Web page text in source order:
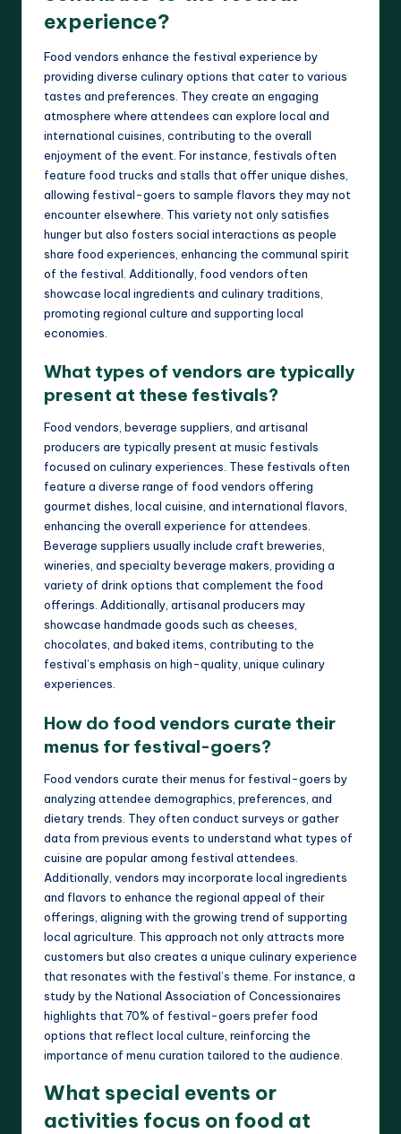
experience?
Food vendors enhance the festival experience by
providing diverse culinary options that cater to various
tastes and preferences. They create an engaging
atmosphere where attendees can explore local and
international cuisines, contributing to the overall
enjoyment of the event. For instance, festivals often
feature food trucks and stalls that offer unique dishes,
allowing festival-goers to sample flavors they may not
encounter elsewhere. This variety not only satisfies
hunger but also fosters social interactions as people
share food experiences, enhancing the communal spirit
of the festival. Additionally, food vendors often
showcase local ingredients and culinary traditions,
promoting regional culture and supporting local
economies.
What types of vendors are typically
present at these festivals?
Food vendors, beverage suppliers, and artisanal
producers are typically present at music festivals
focused on culinary experiences. These festivals often
feature a diverse range of food vendors offering
gourmet dishes, local cuisine, and international flavors,
enhancing the overall experience for attendees.
Beverage suppliers usually include craft breweries,
wineries, and specialty beverage makers, providing a
variety of drink options that complement the food
offerings. Additionally, artisanal producers may
showcase handmade goods such as cheeses,
chocolates, and baked items, contributing to the
festival’s emphasis on high-quality, unique culinary
experiences.
How do food vendors curate their
menus for festival-goers?
Food vendors curate their menus for festival-goers by
analyzing attendee demographics, preferences, and
dietary trends. They often conduct surveys or gather
data from previous events to understand what types of
cuisine are popular among festival attendees.
Additionally, vendors may incorporate local ingredients
and flavors to enhance the regional appeal of their
offerings, aligning with the growing trend of supporting
local agriculture. This approach not only attracts more
customers but also creates a unique culinary experience
that resonates with the festival’s theme. For instance, a
study by the National Association of Concessionaires
highlights that 70% of festival-goers prefer food
options that reflect local culture, reinforcing the
importance of menu curation tailored to the audience.
What special events or
activities focus on food at